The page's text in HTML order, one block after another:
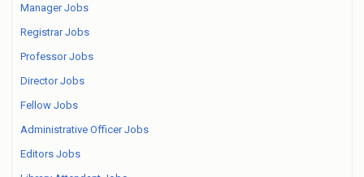
Manager Jobs
Registrar Jobs
Professor Jobs
Director Jobs
Fellow Jobs
Administrative Officer Jobs
Editors Jobs